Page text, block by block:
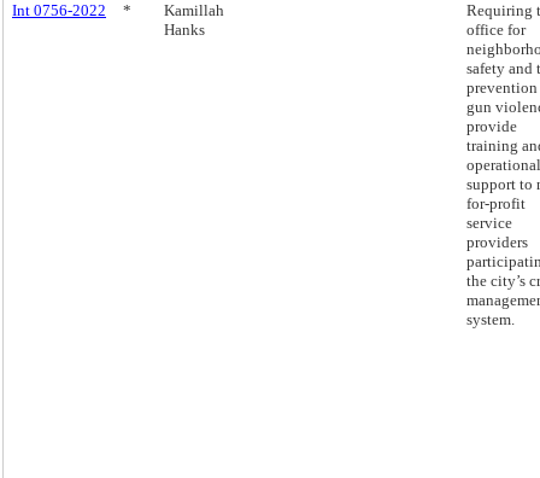
Int 0756-2022 *
Kamillah
Hanks
Requiring
office for
safety and
gun
provide
training
operational
support to
for-profit
service
providers
the city’s
system.